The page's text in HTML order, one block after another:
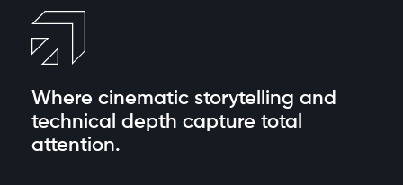
Where cinematic storytelling and
technical depth capture total
attention.